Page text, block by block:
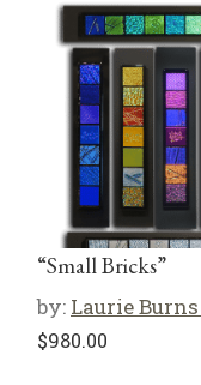
“Small Bricks”
by: Laurie
$980.00